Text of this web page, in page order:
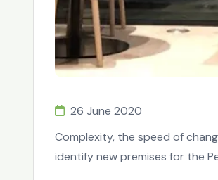
26 June 2020
Complexity, the speed of
identify new premises for the